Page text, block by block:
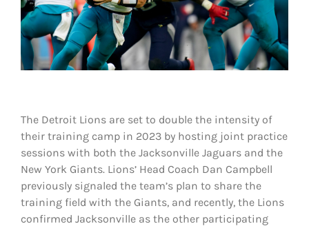
DOWNLOAD APP
Search
for:
The Detroit Lions are set to double the intensity of
their training camp in 2023 by hosting joint practice
sessions with both the Jacksonville Jaguars and the
New York Giants. Lions’ Head Coach Dan Campbell
previously signaled the team’s plan to share the
training field with the Giants, and recently, the Lions
confirmed Jacksonville as the other participating